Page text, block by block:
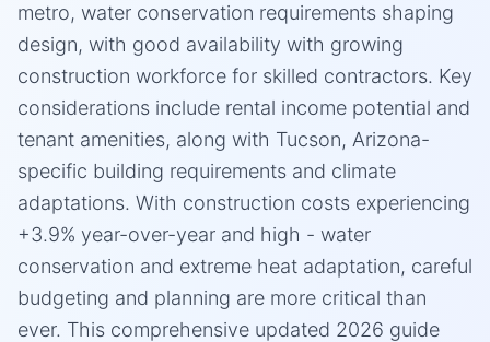
metro, water conservation requirements shaping
design, with good availability with growing
construction workforce for skilled contractors. Key
considerations include rental income potential and
tenant amenities, along with Tucson, Arizona-
specific building requirements and climate
adaptations. With construction costs experiencing
+3.9% year-over-year and high - water
conservation and extreme heat adaptation, careful
budgeting and planning are more critical than
ever. This comprehensive updated 2026 guide